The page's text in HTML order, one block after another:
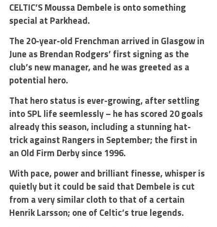
CELTIC’S Moussa Dembele is onto something
special at Parkhead.
The 20-year-old Frenchman arrived in Glasgow in
June as Brendan Rodgers’ first signing as the
club’s new manager, and he was greeted as a
potential hero.
That hero status is ever-growing, after settling
into SPL life seemlessly – he has scored 20 goals
already this season, including a stunning hat-
trick against Rangers in September; the first in
an Old Firm Derby since 1996.
With pace, power and brilliant finesse, whisper is
quietly but it could be said that Dembele is cut
from a very similar cloth to that of a certain
Henrik Larsson; one of Celtic’s true legends.